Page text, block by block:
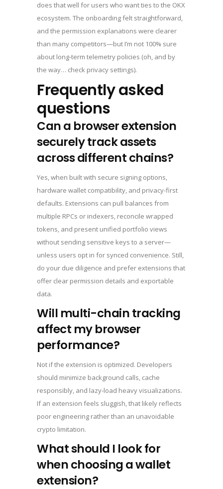
does that well for users who want ties to the OKX
ecosystem. The onboarding felt straightforward,
and the permission explanations were clearer
than many competitors—but I’m not 100% sure
about long-term telemetry policies (oh, and by
the way… check privacy settings).
Frequently asked
questions
Can a browser extension
securely track assets
across different chains?
Yes, when built with secure signing options,
hardware wallet compatibility, and privacy-first
defaults. Extensions can pull balances from
multiple RPCs or indexers, reconcile wrapped
tokens, and present unified portfolio views
without sending sensitive keys to a server—
unless users opt in for synced convenience. Still,
do your due diligence and prefer extensions that
offer clear permission details and exportable
data.
Will multi-chain tracking
affect my browser
performance?
Not if the extension is optimized. Developers
should minimize background calls, cache
responsibly, and lazy-load heavy visualizations.
If an extension feels sluggish, that likely reflects
poor engineering rather than an unavoidable
crypto limitation.
What should I look for
when choosing a wallet
extension?